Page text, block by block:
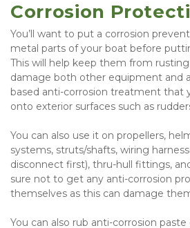
Corrosion
You’ll want to put a corrosion
metal parts of your boat before
This will help keep them from
damage both other equipment and
based anti-corrosion treatment that
onto exterior surfaces such as
You can also use it on propellers,
systems, struts/shafts, wiring
disconnect first), thru-hull fittings,
sure not to get any anti-corrosion
themselves as this can damage
You can also rub anti-corrosion